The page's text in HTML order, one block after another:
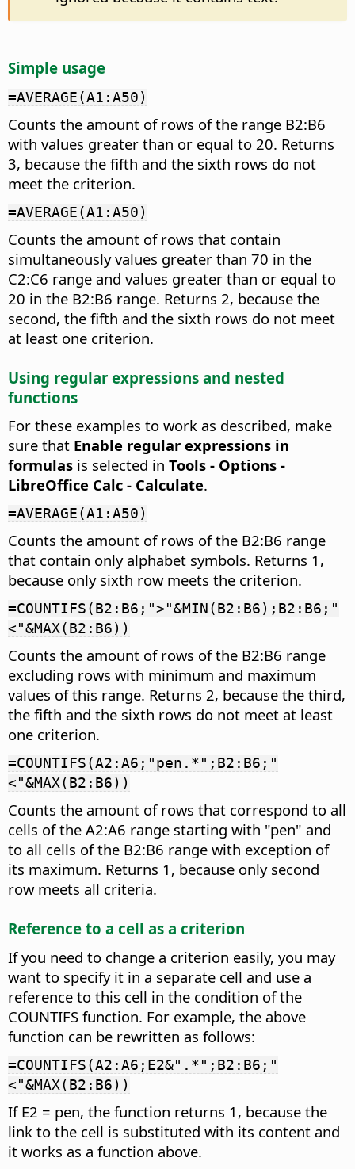
Simple usage
=AVERAGE(A1:A50)
Counts the amount of rows of the range B2:B6
with values greater than or equal to 20. Returns
3, because the fifth and the sixth rows do not
meet the criterion.
=AVERAGE(A1:A50)
Counts the amount of rows that contain
simultaneously values greater than 70 in the
C2:C6 range and values greater than or equal to
20 in the B2:B6 range. Returns 2, because the
second, the fifth and the sixth rows do not meet
at least one criterion.
Using regular expressions and nested
functions
For these examples to work as described, make
sure that Enable regular expressions in
formulas is selected in Tools - Options -
LibreOffice Calc - Calculate.
=AVERAGE(A1:A50)
Counts the amount of rows of the B2:B6 range
that contain only alphabet symbols. Returns 1,
because only sixth row meets the criterion.
=COUNTIFS(B2:B6;">"&MIN(B2:B6);B2:B6;"
<"&MAX(B2:B6))
Counts the amount of rows of the B2:B6 range
excluding rows with minimum and maximum
values of this range. Returns 2, because the third,
the fifth and the sixth rows do not meet at least
one criterion.
=COUNTIFS(A2:A6;"pen.*";B2:B6;"
<"&MAX(B2:B6))
Counts the amount of rows that correspond to all
cells of the A2:A6 range starting with "pen" and
to all cells of the B2:B6 range with exception of
its maximum. Returns 1, because only second
row meets all criteria.
Reference to a cell as a criterion
If you need to change a criterion easily, you may
want to specify it in a separate cell and use a
reference to this cell in the condition of the
COUNTIFS function. For example, the above
function can be rewritten as follows:
=COUNTIFS(A2:A6;E2&".*";B2:B6;"
<"&MAX(B2:B6))
If E2 = pen, the function returns 1, because the
link to the cell is substituted with its content and
it works as a function above.